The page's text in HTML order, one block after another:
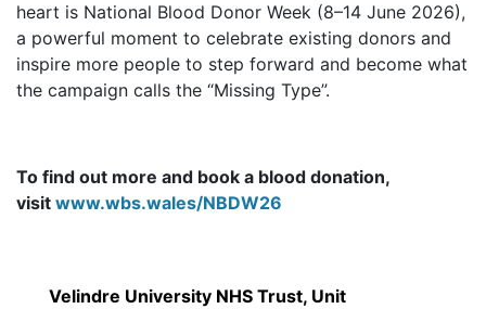
heart is National Blood Donor Week (8–14 June 2026),
a powerful moment to celebrate existing donors and
inspire more people to step forward and become what
the campaign calls the “Missing Type”.
To find out more and book a blood donation,
visit www.wbs.wales/NBDW26
Velindre University NHS Trust, Unit